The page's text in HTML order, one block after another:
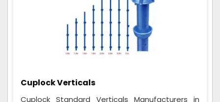
Cuplock Verticals
Cuplock Standard Verticals Manufacturers in